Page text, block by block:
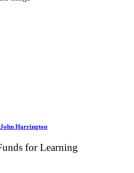
John Harrington
for Learning